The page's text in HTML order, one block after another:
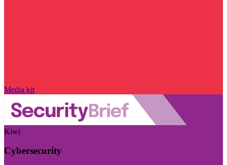
Media kit
Kiwi
Cybersecurity